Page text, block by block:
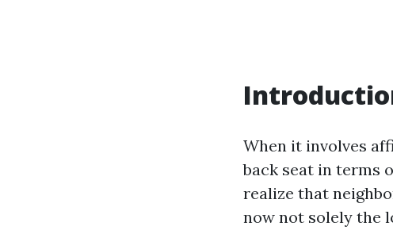
When it involves
back seat in terms
realize that
now not solely the